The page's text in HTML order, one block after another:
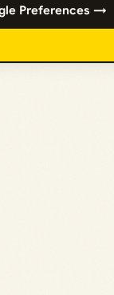
Preferences →